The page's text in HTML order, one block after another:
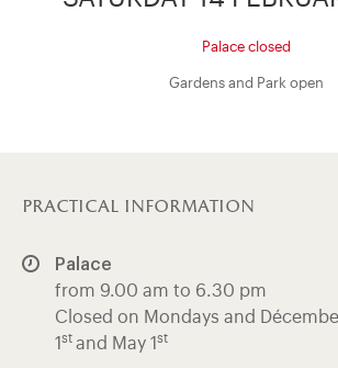
Palace closed
Gardens and Park open
practical information
Palace
from 9.00 am to 6.30 pm
Closed on Mondays and
1 st and May 1 st